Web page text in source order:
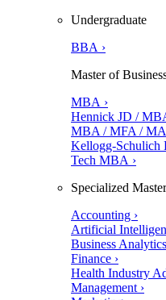
Undergraduate
BBA ›
Master of
MBA ›
Hennick JD /
MBA / MFA / MA
Kellogg-Schulich
Tech MBA ›
Specialized
Accounting ›
Artificial
Business
Finance ›
Health Industry
Management ›